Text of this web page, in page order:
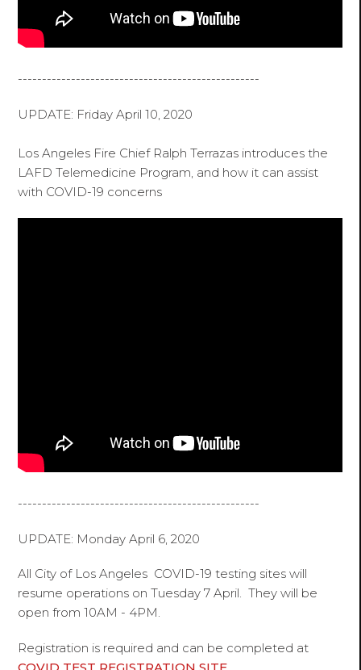
--------------------------------------------------
UPDATE: Friday April 10, 2020
Los Angeles Fire Chief Ralph Terrazas introduces the
LAFD Telemedicine Program, and how it can assist
with COVID-19 concerns
--------------------------------------------------
UPDATE: Monday April 6, 2020
All City of Los Angeles COVID-19 testing sites will
resume operations on Tuesday 7 April. They will be
open from 10AM - 4PM.
Registration is required and can be completed at